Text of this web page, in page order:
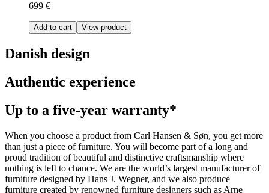
699 €
Add to cart View product
Danish design
Authentic experience
Up to a five-year warranty*
When you choose a product from Carl Hansen & Søn, you get more
than just a piece of furniture. You will become part of a long and
proud tradition of beautiful and distinctive craftsmanship where
nothing is left to chance. We are the world’s largest manufacturer of
furniture designed by Hans J. Wegner, and we also produce
furniture created by renowned furniture designers such as Arne